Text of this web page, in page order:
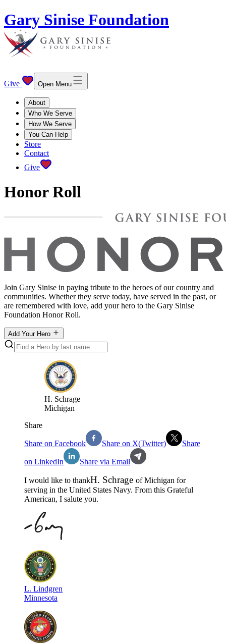
Gary Sinise Foundation
Give Open Menu
About
Who We Serve
How We Serve
You Can Help
Store
Contact
Give
Honor Roll
Join Gary Sinise in paying tribute to the heroes of our country and
communities. Whether they serve today, have served in the past, or
are remembered with love, add your hero to the Gary Sinise
Foundation Honor Roll.
Add Your Hero
H. Schrage
Michigan
Share
Share on Facebook Share on X(Twitter) Share
on LinkedIn Share via Email
I would like to thankH. Schrage ofMichigan for
serving in the United States Navy. From this Grateful
American, I salute you.
L. Lindgren
Minnesota